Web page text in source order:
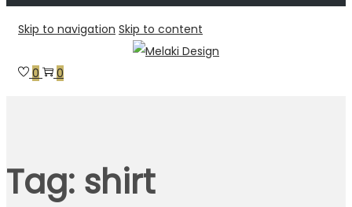
Skip to navigation Skip to content
0 0
Tag: shirt